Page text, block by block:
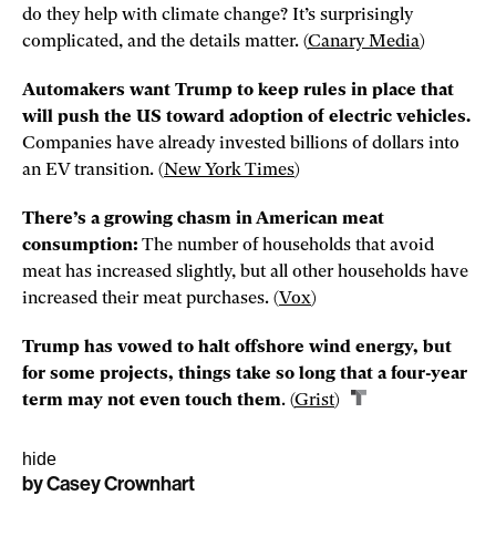
do they help with climate change? It’s surprisingly
complicated, and the details matter. (Canary Media)
Automakers want Trump to keep rules in place that
will push the US toward adoption of electric vehicles.
Companies have already invested billions of dollars into
an EV transition. (New York Times)
There’s a growing chasm in American meat
consumption: The number of households that avoid
meat has increased slightly, but all other households have
increased their meat purchases. (Vox)
Trump has vowed to halt offshore wind energy, but
for some projects, things take so long that a four-year
term may not even touch them. (Grist)
hide
byCasey Crownhart